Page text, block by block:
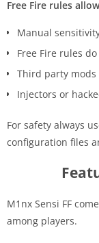
Free Fire rules
Manual
Free Fire rules
Third party mods
Injectors or
For safety always
configuration files
M1nx Sensi FF
among players.